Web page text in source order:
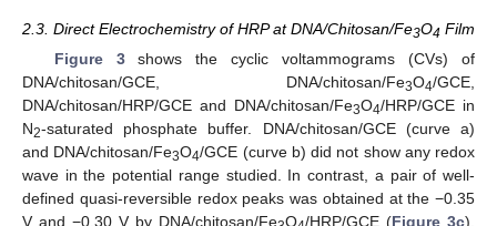
2.3. Direct Electrochemistry of HRP at DNA/Chitosan/Fe3O4 Film
Figure 3shows the cyclic voltammograms (CVs) of
DNA/chitosan/GCE, DNA/chitosan/Fe3O4/GCE,
DNA/chitosan/HRP/GCE and DNA/chitosan/Fe3O4/HRP/GCE in
N2-saturated phosphate buffer. DNA/chitosan/GCE (curve a)
and DNA/chitosan/Fe3O4/GCE (curve b) did not show any redox
wave in the potential range studied. In contrast, a pair of well-
defined quasi-reversible redox peaks was obtained at the −0.35
V and −0.30 V by DNA/chitosan/Fe O /HRP/GCE (Figure 3c).